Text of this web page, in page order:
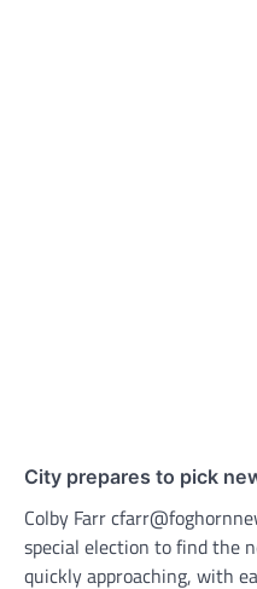
City prepares to pick
Colby Farr
special election to find the
quickly approaching, with